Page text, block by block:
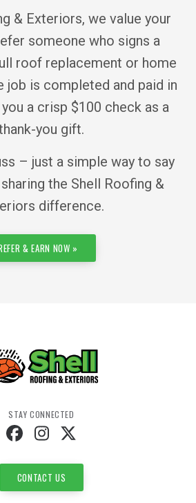
& Exteriors, we value your
someone who signs a
roof replacement or home
job is completed and paid in
a crisp $100 check as a
you gift.
– just a simple way to say
the Shell Roofing &
difference.
& EARN NOW »
STAY CONNECTED
CONTACT US